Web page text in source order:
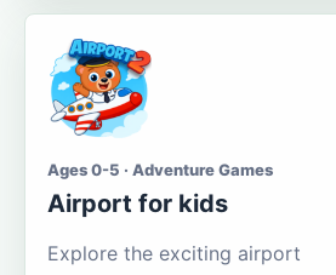
Ages 0-5 · Adventure Games
Airport for kids
Explore the exciting airport